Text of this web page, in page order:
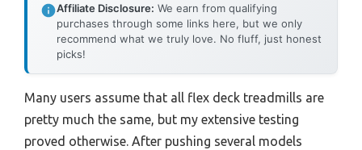
Affiliate Disclosure: We earn from qualifying
purchases through some links here, but we only
recommend what we truly love. No fluff, just honest
picks!
Many users assume that all flex deck treadmills are
pretty much the same, but my extensive testing
proved otherwise. After pushing several models